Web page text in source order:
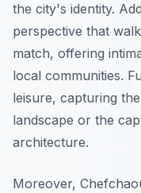
the city's identity.
perspective that
match, offering
local communities.
leisure, capturing
landscape or the
architecture.
Moreover,